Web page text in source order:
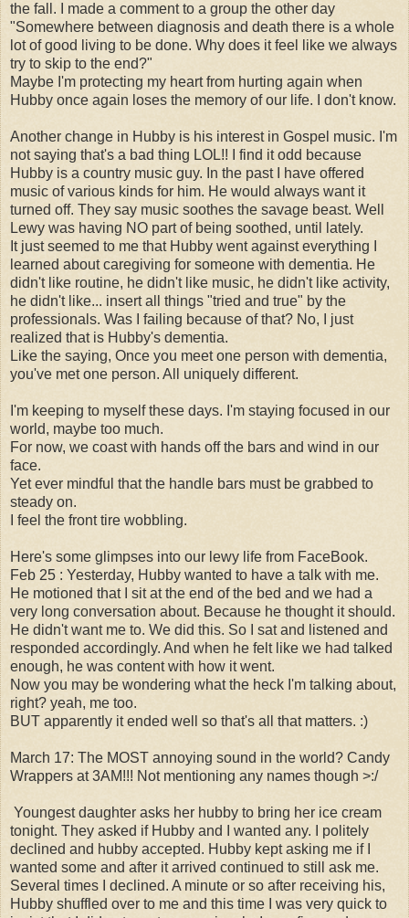
the fall. I made a comment to a group the other day
"Somewhere between diagnosis and death there is a whole
lot of good living to be done. Why does it feel like we always
try to skip to the end?"
Maybe I'm protecting my heart from hurting again when
Hubby once again loses the memory of our life. I don't know.
Another change in Hubby is his interest in Gospel music. I'm
not saying that's a bad thing LOL!! I find it odd because
Hubby is a country music guy. In the past I have offered
music of various kinds for him. He would always want it
turned off. They say music soothes the savage beast. Well
Lewy was having NO part of being soothed, until lately.
It just seemed to me that Hubby went against everything I
learned about caregiving for someone with dementia. He
didn't like routine, he didn't like music, he didn't like activity,
he didn't like... insert all things "tried and true" by the
professionals. Was I failing because of that? No, I just
realized that is Hubby's dementia.
Like the saying, Once you meet one person with dementia,
you've met one person. All uniquely different.
I'm keeping to myself these days. I'm staying focused in our
world, maybe too much.
For now, we coast with hands off the bars and wind in our
face.
Yet ever mindful that the handle bars must be grabbed to
steady on.
I feel the front tire wobbling.
Here's some glimpses into our lewy life from FaceBook.
Feb 25 : Yesterday, Hubby wanted to have a talk with me.
He motioned that I sit at the end of the bed and we had a
very long conversation about. Because he thought it should.
He didn't want me to. We did this. So I sat and listened and
responded accordingly. And when he felt like we had talked
enough, he was content with how it went.
Now you may be wondering what the heck I'm talking about,
right? yeah, me too.
BUT apparently it ended well so that's all that matters. :)
March 17: The MOST annoying sound in the world? Candy
Wrappers at 3AM!!! Not mentioning any names though >:/
Youngest daughter asks her hubby to bring her ice cream
tonight. They asked if Hubby and I wanted any. I politely
declined and hubby accepted. Hubby kept asking me if I
wanted some and after it arrived continued to still ask me.
Several times I declined. A minute or so after receiving his,
Hubby shuffled over to me and this time I was very quick to